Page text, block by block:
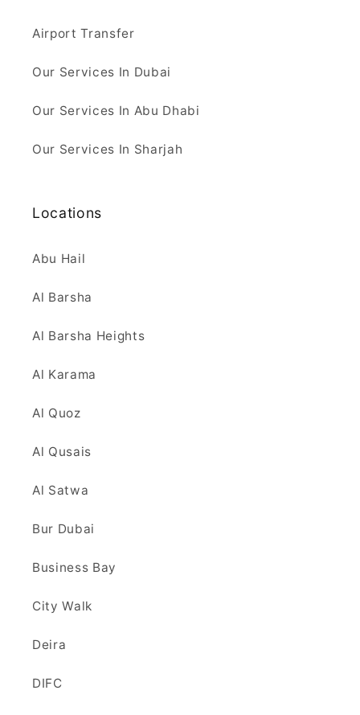
Airport Transfer
Our Services In Dubai
Our Services In Abu Dhabi
Our Services In Sharjah
Locations
Abu Hail
Al Barsha
Al Barsha Heights
Al Karama
Al Quoz
Al Qusais
Al Satwa
Bur Dubai
Business Bay
City Walk
Deira
DIFC